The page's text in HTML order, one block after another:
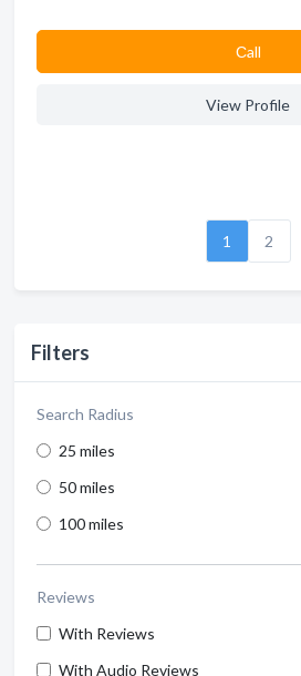
Filters
Search Radius
25 miles
50 miles
100 miles
Reviews
With Reviews
With Audio Reviews
Сall
View Profile
1 2